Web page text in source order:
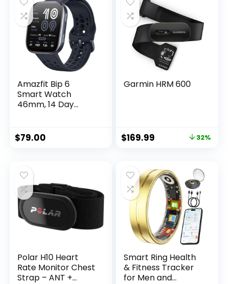
Amazfit Bip 6
Smart Watch
46mm, 14 Day
GPS & Free Maps,
AI, Bluetooth Call &
Tracker, 140+
Workout Modes, 5
ATM Water-
Resistance, Black
$79.00
Garmin HRM 600
$169.99 32%
Polar H10 Heart
Rate Monitor Chest
Strap – ANT +
Smart Ring Health
& Fitness Tracker
for Men and